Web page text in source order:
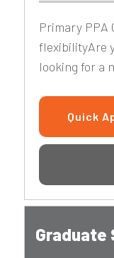
Primary PPA
flexibilityAre
looking for a
Quick
Graduate